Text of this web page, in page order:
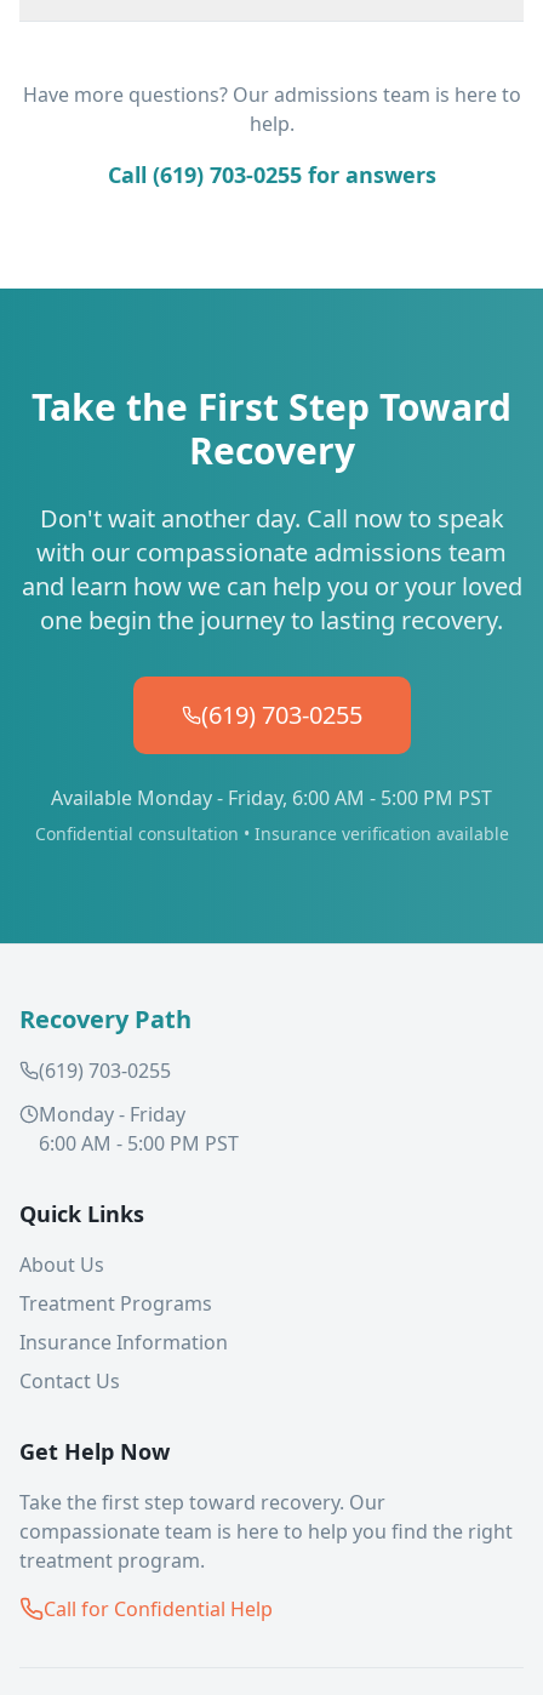
Have more questions? Our admissions team is here to
help.
Call (619) 703-0255 for answers
Take the First Step Toward
Recovery
Don't wait another day. Call now to speak
with our compassionate admissions team
and learn how we can help you or your loved
one begin the journey to lasting recovery.
(619) 703-0255
Available Monday - Friday, 6:00 AM - 5:00 PM PST
Confidential consultation • Insurance verification available
Recovery Path
(619) 703-0255
Monday - Friday
6:00 AM - 5:00 PM PST
Quick Links
About Us
Treatment Programs
Insurance Information
Contact Us
Get Help Now
Take the first step toward recovery. Our
compassionate team is here to help you find the right
treatment program.
Call for Confidential Help